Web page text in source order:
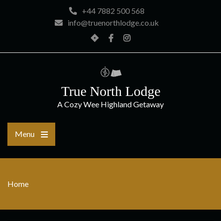
+44 7882 500 568
info@truenorthlodge.co.uk
True North Lodge
A Cozy Wee Highland Getaway
Menu
Home